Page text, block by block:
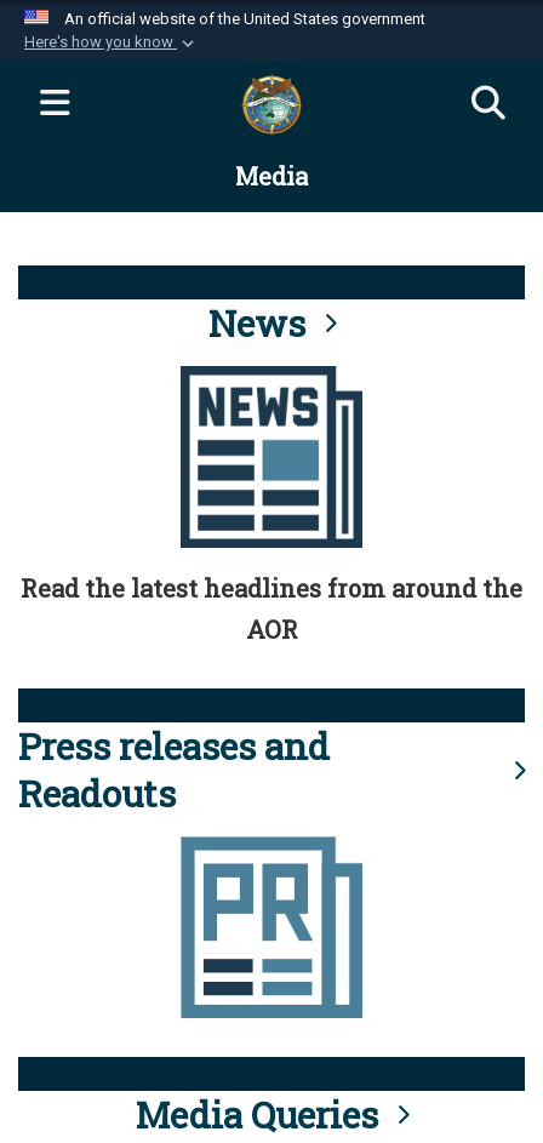
An official website of the United States government
Here's how you know
Official websites use .mil
website belongs to an official U.S.
Department of Defense organization in the United
Alock ( )orhttps://means you’ve safely
connected to the .mil website. Share sensitive
information only on official, secure websites.
Media
News
Read the latest headlines from around the
AOR
Press releases and
Readouts
Media Queries